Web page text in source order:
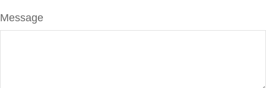
Message